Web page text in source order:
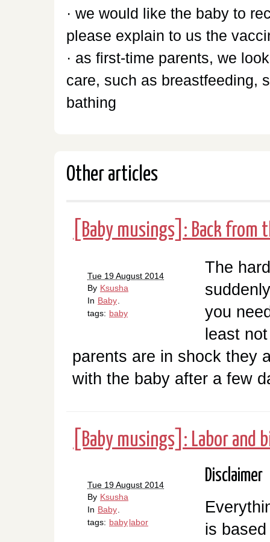
· we would like the baby to
please explain to us the
· as first-time parents, we
care, such as breastfeeding,
bathing
Other articles
[Baby musings]: Back from
Tue 19 August 2014
By Ksusha
In Baby
tags: baby
The
you
least
parents are in shock they
with the baby after a few
[Baby musings]: Labor and
Tue 19 August 2014
By Ksusha
In Baby
tags: babylabor
Disclaimer
is